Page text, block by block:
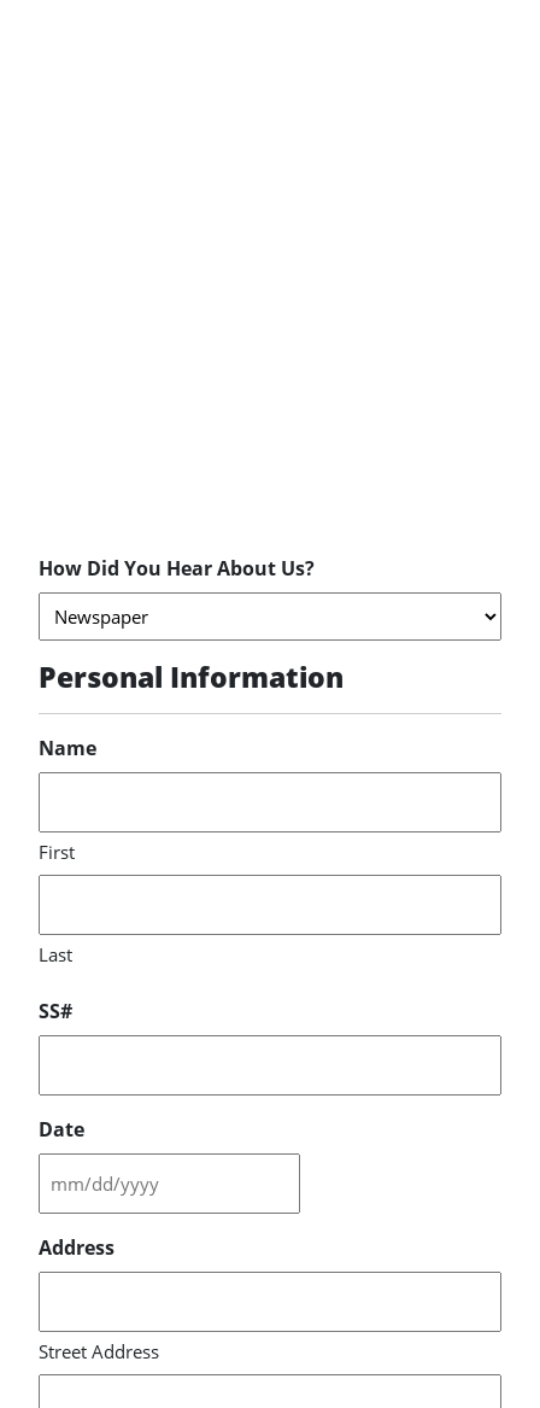
How Did You Hear About Us?
Personal Information
Name
First
Last
SS#
Date
MM
DD
Address
Street Address